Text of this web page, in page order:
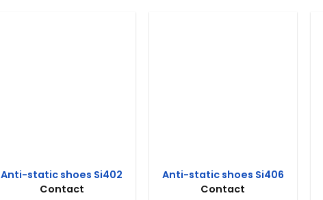
Anti-static shoes Si402
Contact
Anti-static shoes Si406
Contact